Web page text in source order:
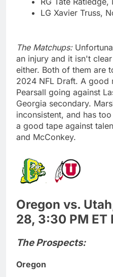
LG Xavier Truss,
The Matchups:
an injury and it isn't
either. Both of them are
2024 NFL Draft. A good
Pearsall going against
Georgia secondary.
inconsistent, and has
a good tape against
and McConkey.
Oregon vs.
28, 3:30 PM ET
The Prospects:
Oregon